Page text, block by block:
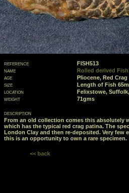
reference
FISH513
name
Rolled derived Fish
age
Pliocene, Red
size
Length of Fish
location
Felixstowe,
weight
71gms
description
From an old collection comes this absolutely
which has the typical red crag patina. The
London Clay and then re-deposited. Very few
this is an opportunity to own a rare specimen.
<< back